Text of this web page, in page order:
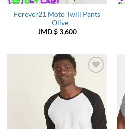
Forever21 Moto Twill Pants
– Olive
JMD $3,600
Wishlist